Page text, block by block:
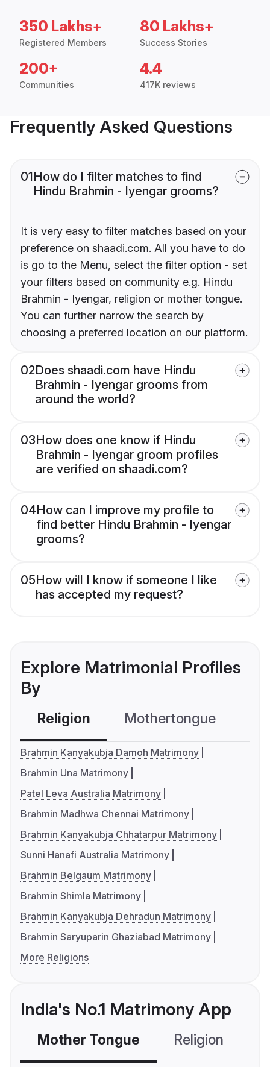
350 Lakhs+
Registered Members
80 Lakhs+
Success Stories
200+
Communities
4.4
417K reviews
Frequently Asked Questions
01How do I filter matches to find
Hindu Brahmin - Iyengar grooms?
It is very easy to filter matches based on your
preference on shaadi.com. All you have to do
is go to the Menu, select the filter option - set
your filters based on community e.g. Hindu
Brahmin - Iyengar, religion or mother tongue.
You can further narrow the search by
choosing a preferred location on our platform.
02Does shaadi.com have Hindu
Brahmin - Iyengar grooms from
around the world?
03How does one know if Hindu
Brahmin - Iyengar groom profiles
are verified on shaadi.com?
04How can I improve my profile to
find better Hindu Brahmin - Iyengar
grooms?
05How will I know if someone I like
has accepted my request?
Explore Matrimonial Profiles
By
Religion Mothertongue
Brahmin Kanyakubja Damoh Matrimony
Brahmin Una Matrimony
Patel Leva Australia Matrimony
Brahmin Madhwa Chennai Matrimony
Brahmin Kanyakubja Chhatarpur Matrimony
Sunni Hanafi Australia Matrimony
Brahmin Belgaum Matrimony
Brahmin Shimla Matrimony
Brahmin Kanyakubja Dehradun Matrimony
Brahmin Saryuparin Ghaziabad Matrimony
More Religions
India's No.1 Matrimony App
Mother Tongue Religion